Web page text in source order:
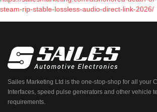
steam-rip-stable-lossless-audio-direct-link-2026/
Sailes Marketing Ltd is the one-stop-shop for all your
Interfaces, speed pulse generators and other vehicle
requirements.